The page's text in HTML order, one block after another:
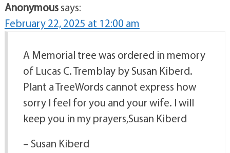
Anonymoussays:
February 22, 2025 at 12:00 am
A Memorial tree was ordered in memory
of Lucas C. Tremblay by Susan Kiberd.
Plant a TreeWords cannot express how
sorry I feel for you and your wife. I will
keep you in my prayers,Susan Kiberd
– Susan Kiberd